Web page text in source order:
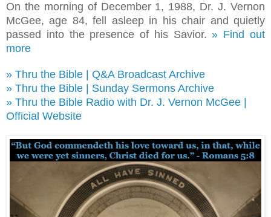
On the morning of December 1, 1988, Dr. J. Vernon
McGee, age 84, fell asleep in his chair and quietly
passed into the presence of his Savior. » Find out
more
» Thru the Bible | Q&A Broadcast Archive
» Thru the Bible | Sunday Sermons Archive
» Thru the Bible Radio with Dr. J. Vernon McGee |
Official Website